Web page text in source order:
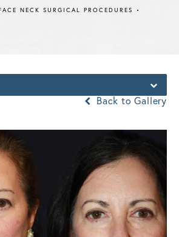
NECK SURGICAL PROCEDURES
Back to Gallery